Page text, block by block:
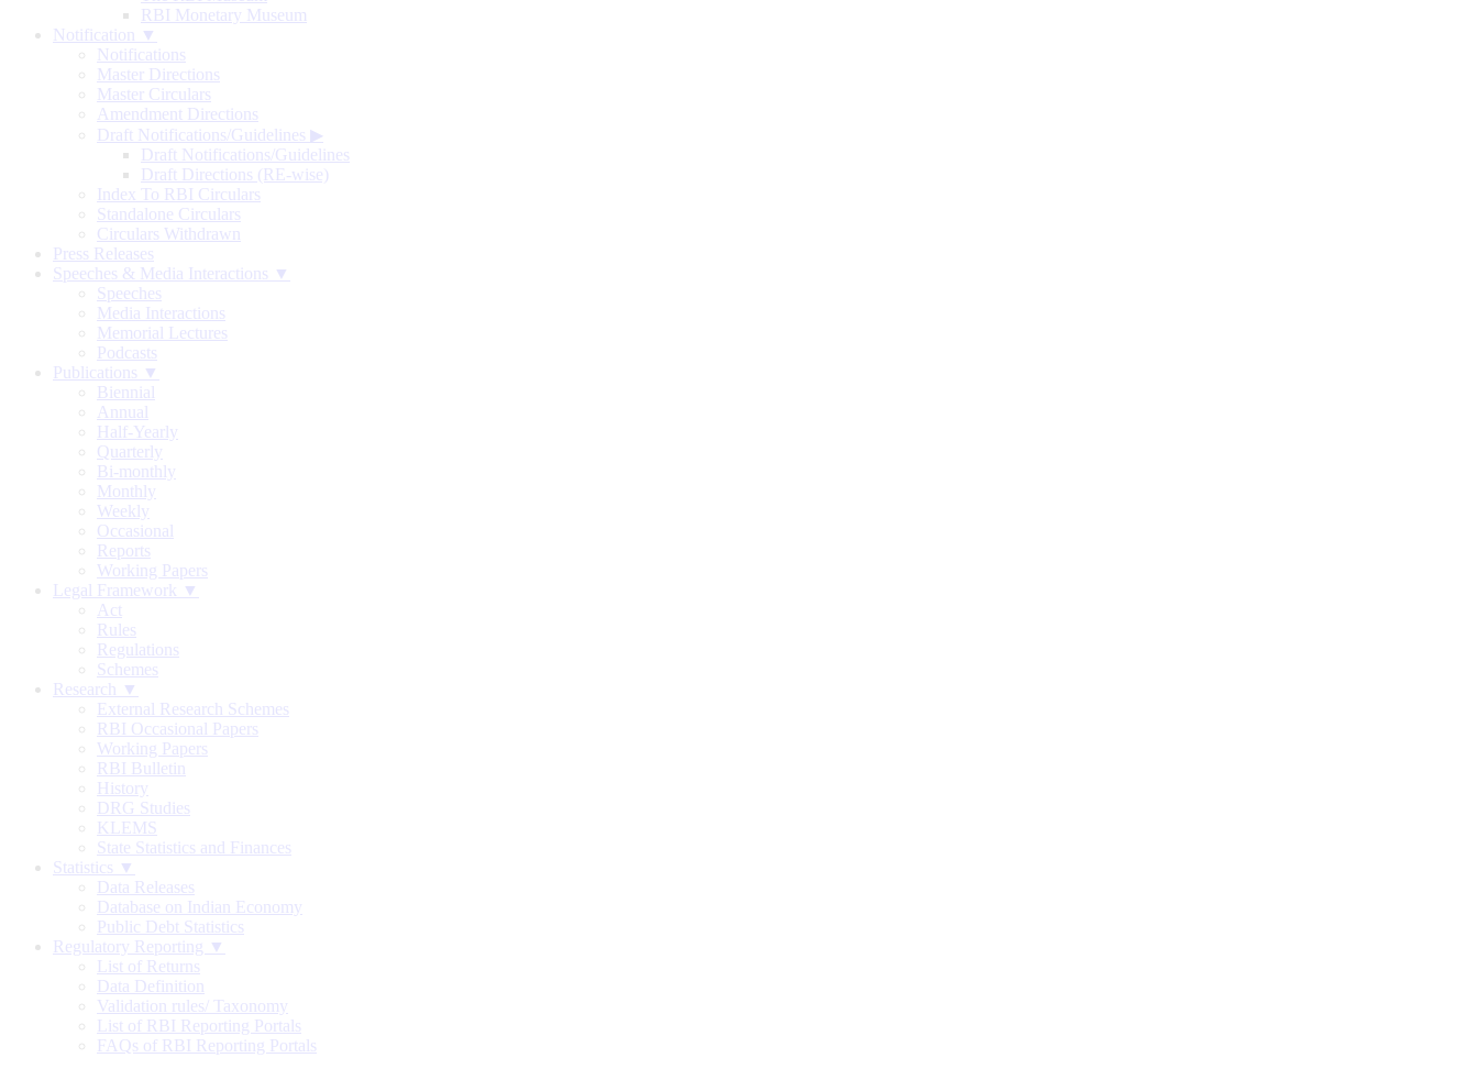
RBI Monetary Museum
Notification ▼
Notifications
Master Directions
Master Circulars
Amendment Directions
Draft Notifications/Guidelines ▶
Draft Notifications/Guidelines
Draft Directions (RE-wise)
Index To RBI Circulars
Standalone Circulars
Circulars Withdrawn
Press Releases
Speeches & Media Interactions ▼
Speeches
Media Interactions
Memorial Lectures
Podcasts
Publications ▼
Biennial
Annual
Half-Yearly
Quarterly
Bi-monthly
Monthly
Weekly
Occasional
Reports
Working Papers
Legal Framework ▼
Act
Rules
Regulations
Schemes
Research ▼
External Research Schemes
RBI Occasional Papers
Working Papers
RBI Bulletin
History
DRG Studies
KLEMS
State Statistics and Finances
Statistics ▼
Data Releases
Database on Indian Economy
Public Debt Statistics
Regulatory Reporting ▼
List of Returns
Data Definition
Validation rules/ Taxonomy
List of RBI Reporting Portals
FAQs of RBI Reporting Portals